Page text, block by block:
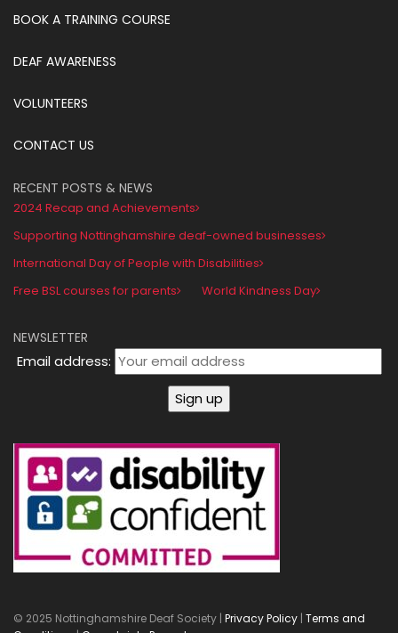
BOOK A TRAINING COURSE
DEAF AWARENESS
VOLUNTEERS
CONTACT US
RECENT POSTS & NEWS
2024 Recap and Achievements
Supporting Nottinghamshire deaf-owned businesses
International Day of People with Disabilities
Free BSL courses for parents
World Kindness Day
NEWSLETTER
Email address:
© 2025 Nottinghamshire Deaf Society | Privacy Policy | Terms and